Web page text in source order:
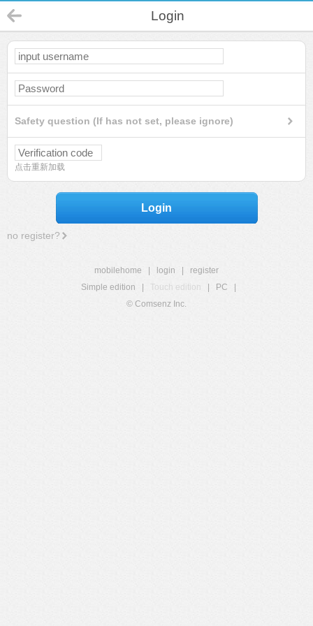
Login
Safety question (If has not set, please ignore)
点击重新加载
Login
no register?
mobilehome login
register
Simple edition
Touch edition PC
© Comsenz Inc.